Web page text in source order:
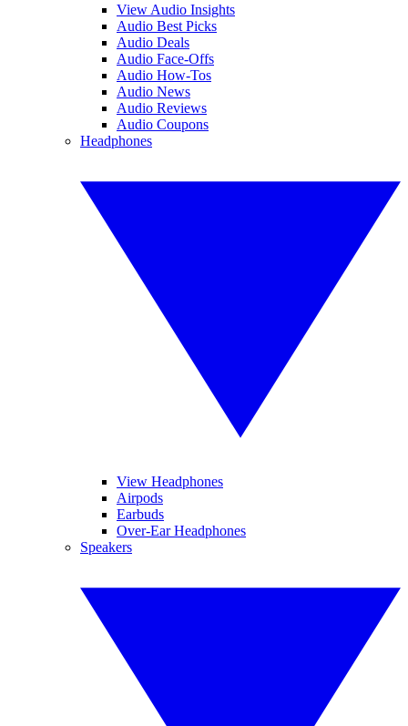
View Audio Insights
Audio Best Picks
Audio Deals
Audio Face-Offs
Audio How-Tos
Audio News
Audio Reviews
Audio Coupons
Headphones
View Headphones
Airpods
Earbuds
Over-Ear Headphones
Speakers